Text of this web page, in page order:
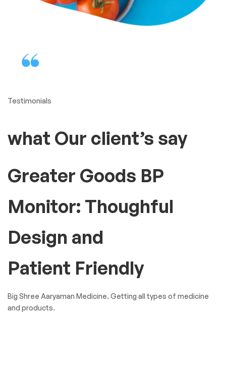
Testimonials
what Our client’s say
Greater Goods BP
Monitor: Thoughful
Design and
Patient Friendly
Big Shree Aaryaman Medicine. Getting all types of medicine
and products.